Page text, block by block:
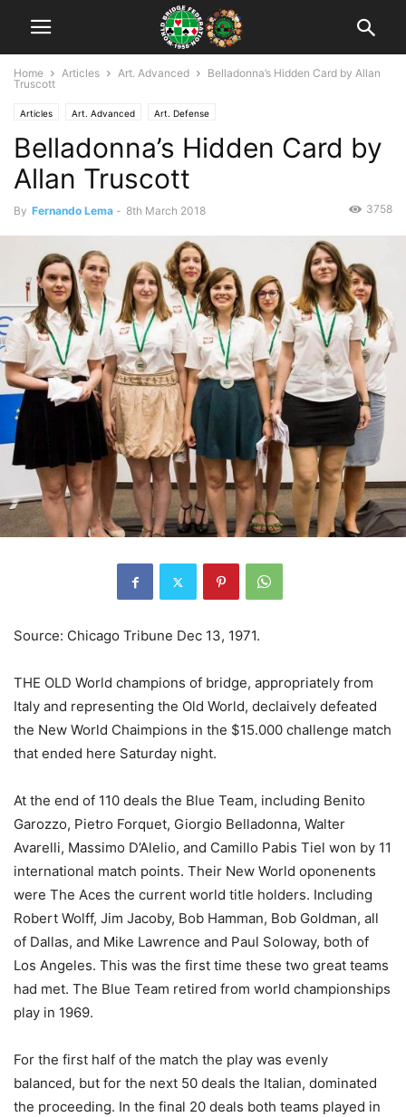
Home Articles Art. Advanced
Belladonna’s Hidden Card by Allan
Truscott
Articles Art. Advanced Art. Defense
Belladonna’s Hidden Card by
Allan Truscott
By Fernando Lema - 8th March 2018 3758
Source: Chicago Tribune Dec 13, 1971.
THE OLD World champions of bridge, appropriately from
Italy and representing the Old World, declaively defeated
the New World Chaimpions in the $15.000 challenge match
that ended here Saturday night.
At the end of 110 deals the Blue Team, including Benito
Garozzo, Pietro Forquet, Giorgio Belladonna, Walter
Avarelli, Massimo D’Alelio, and Camillo Pabis Tiel won by 11
international match points. Their New World oponenents
were The Aces the current world title holders. Including
Robert Wolff, Jim Jacoby, Bob Hamman, Bob Goldman, all
of Dallas, and Mike Lawrence and Paul Soloway, both of
Los Angeles. This was the first time these two great teams
had met. The Blue Team retired from world championships
play in 1969.
For the first half of the match the play was evenly
balanced, but for the next 50 deals the Italian, dominated
the proceeding. In the final 20 deals both teams played in